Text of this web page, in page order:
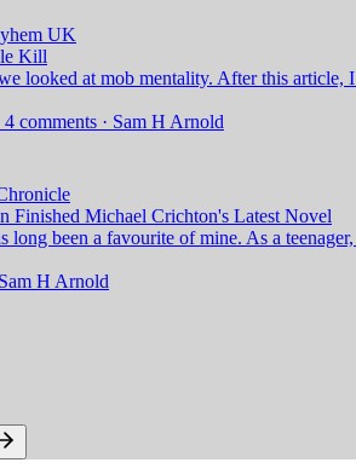
UK
Kill
looked at mob mentality. After this
4 comments · Sam H Arnold
Finished Michael Crichton's Latest Novel
long been a favourite of mine. As a
H Arnold